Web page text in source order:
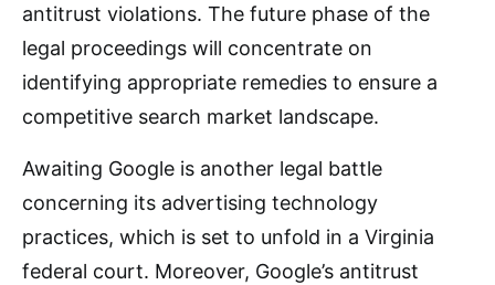
antitrust violations. The future phase of the
legal proceedings will concentrate on
identifying appropriate remedies to ensure a
competitive search market landscape.
Awaiting Google is another legal battle
concerning its advertising technology
practices, which is set to unfold in a Virginia
federal court. Moreover, Google’s antitrust